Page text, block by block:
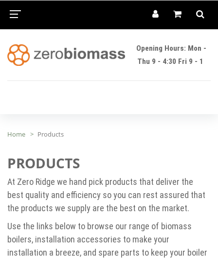
Opening Hours: Mon -
Thu 9 - 4:30 Fri 9 - 1
Home Products
PRODUCTS
At Zero Ridge we hand pick products that deliver the
best quality and efficiency so you can rest assured that
the products we supply are the best on the market.
Use the links below to browse our range of biomass
boilers, installation accessories to make your
installation a breeze, and spare parts to keep your boiler